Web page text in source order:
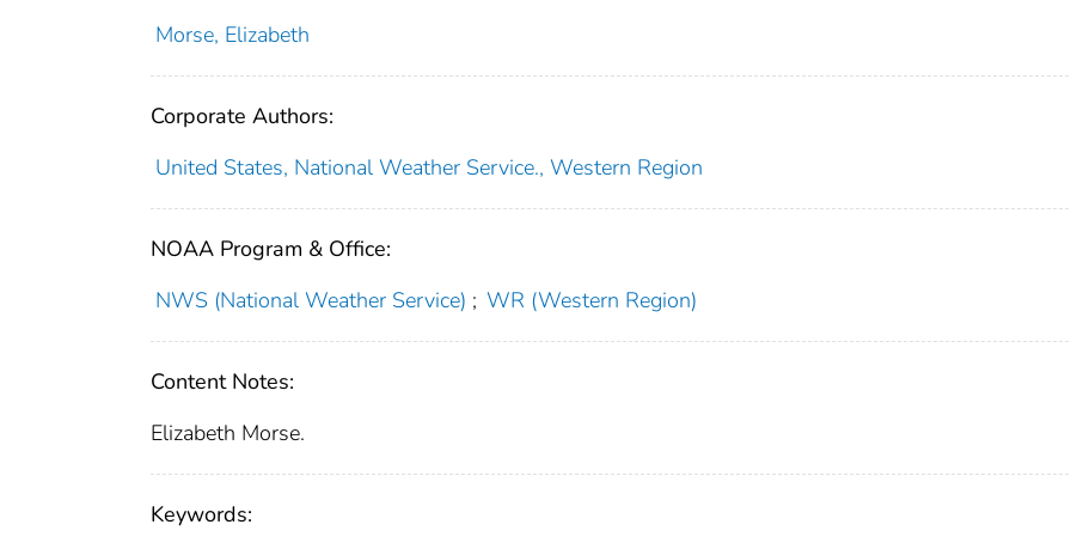
Morse, Elizabeth
Corporate Authors:
United States, National Weather Service., Western Region
NOAA Program & Office:
NWS (National Weather Service) ; WR (Western Region)
Content Notes:
Elizabeth Morse.
Keywords: